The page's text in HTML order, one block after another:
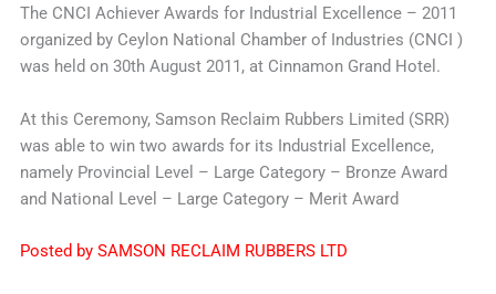
The CNCI Achiever Awards for Industrial Excellence – 2011
organized by Ceylon National Chamber of Industries (CNCI )
was held on 30th August 2011, at Cinnamon Grand Hotel.
At this Ceremony, Samson Reclaim Rubbers Limited (SRR)
was able to win two awards for its Industrial Excellence,
namely Provincial Level – Large Category – Bronze Award
and National Level – Large Category – Merit Award
Posted by SAMSON RECLAIM RUBBERS LTD